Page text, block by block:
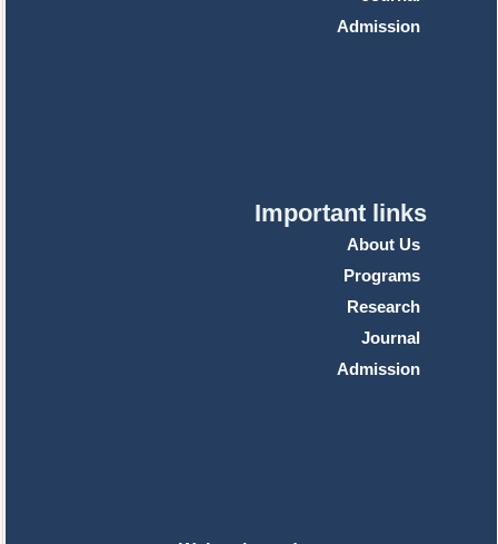
Admission
Important links
About Us
Programs
Research
Journal
Admission